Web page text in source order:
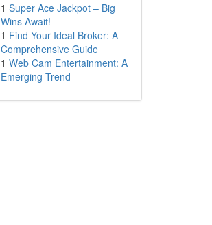
1 Super Ace Jackpot – Big
Wins Await!
1 Find Your Ideal Broker: A
Comprehensive Guide
1 Web Cam Entertainment: A
Emerging Trend